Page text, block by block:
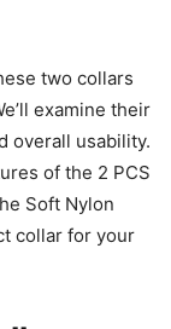
two collars
examine their
overall usability.
of the 2 PCS
Soft Nylon
collar for your